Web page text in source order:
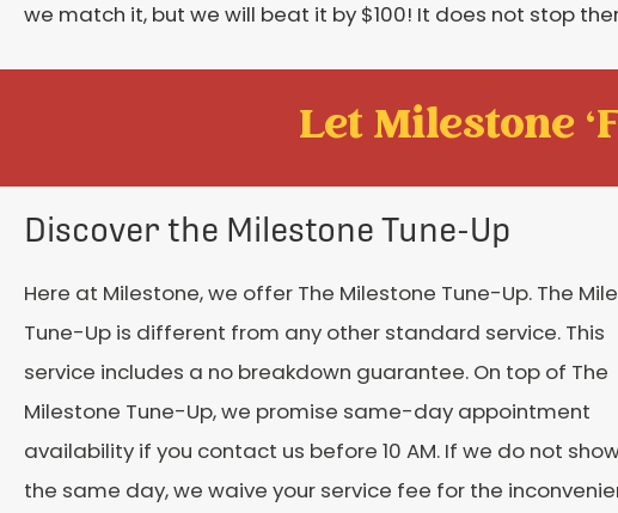
we match it, but we will beat it by $100! It does not stop
Let Milestone
Discover the Milestone Tune-Up
Here at Milestone, we offer The Milestone Tune-Up. The
Tune-Up is different from any other standard service. This
service includes a no breakdown guarantee. On top of The
Milestone Tune-Up, we promise same-day appointment
availability if you contact us before 10 AM. If we do not
the same day, we waive your service fee for the